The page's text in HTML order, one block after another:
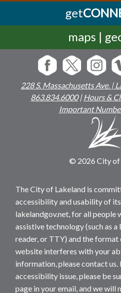
get
maps |
228 S. Massachusetts Ave. |
863.834.6000|Hours &
Important
© 2026 City of
The City of Lakeland is
accessibility and usability of
lakelandgov.net, for all people
assistive technology (such as a
reader, or TTY) and the format
website interferes with your
information, please contact us.
accessibility issue, please be
page in your email, and we will